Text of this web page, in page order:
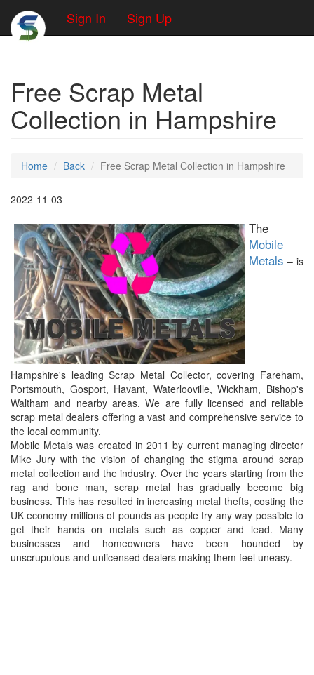
Sign In Sign Up
Free Scrap Metal
Collection in Hampshire
Home Back Free Scrap Metal Collection in Hampshire
2022-11-03
The
Mobile
Metals – is
Hampshire's leading Scrap Metal Collector, covering Fareham,
Portsmouth, Gosport, Havant, Waterlooville, Wickham, Bishop's
Waltham and nearby areas. We are fully licensed and reliable
scrap metal dealers offering a vast and comprehensive service to
the local community.
Mobile Metals was created in 2011 by current managing director
Mike Jury with the vision of changing the stigma around scrap
metal collection and the industry. Over the years starting from the
rag and bone man, scrap metal has gradually become big
business. This has resulted in increasing metal thefts, costing the
UK economy millions of pounds as people try any way possible to
get their hands on metals such as copper and lead. Many
businesses and homeowners have been hounded by
unscrupulous and unlicensed dealers making them feel uneasy.